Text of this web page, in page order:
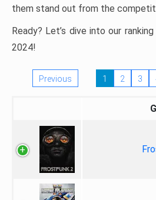
them stand out from the
Ready? Let’s dive into our
2024!
Previous 1 2 3